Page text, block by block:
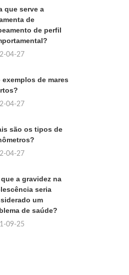
que serve a
de
de perfil
04-27
exemplos de mares
04-27
são os tipos de
04-27
que a gravidez na
seria
um
de saúde?
09-25